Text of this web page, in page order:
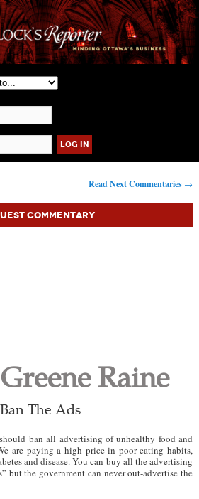
Read Next Commentaries →
Commentary
Raine
Ban The Ads
ban all advertising of unhealthy food and
are paying a high price in poor eating habits,
and disease. You can buy all the advertising
but the government can never out-advertise the